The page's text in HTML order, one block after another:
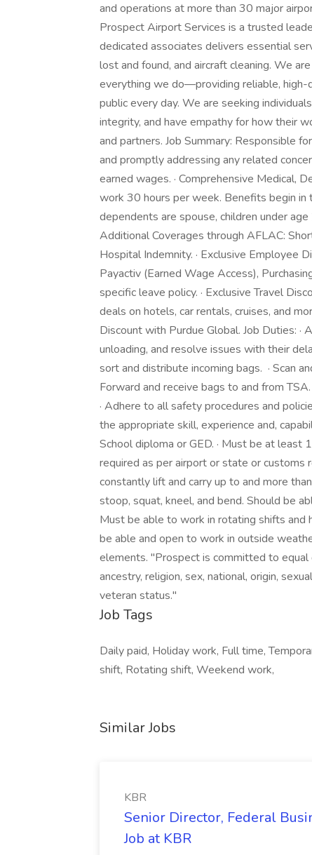
and operations at more than 30 major
Prospect Airport Services is a trusted
dedicated associates delivers essential
lost and found, and aircraft cleaning. We
everything we do—providing reliable, high-
public every day. We are seeking
integrity, and have empathy for how their
and partners. Job Summary: Responsible
and promptly addressing any related
earned wages. · Comprehensive Medical,
work 30 hours per week. Benefits begin
dependents are spouse, children under
Additional Coverages through AFLAC:
Hospital Indemnity. · Exclusive Employee
Payactiv (Earned Wage Access),
specific leave policy. · Exclusive Travel
deals on hotels, car rentals, cruises, and
Discount with Purdue Global. Job Duties:
unloading, and resolve issues with their
sort and distribute incoming bags. · Scan
Forward and receive bags to and from
· Adhere to all safety procedures and
the appropriate skill, experience and,
School diploma or GED. · Must be at least
required as per airport or state or customs
constantly lift and carry up to and more
stoop, squat, kneel, and bend. Should be
Must be able to work in rotating shifts and
be able and open to work in outside
elements. "Prospect is committed to
ancestry, religion, sex, national, origin,
veteran status."
Job Tags
Daily paid, Holiday work, Full time,
shift, Rotating shift, Weekend work,
Similar Jobs
KBR
Senior Director, Federal
Job at KBR